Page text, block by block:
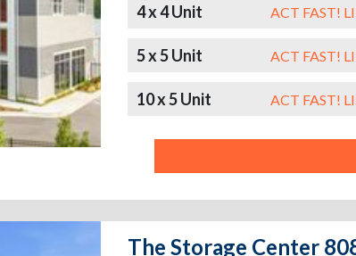
4 x 4 Unit ACT FAST!
5 x 5 Unit ACT FAST!
10 x 5 Unit ACT FAST!
The Storage Center